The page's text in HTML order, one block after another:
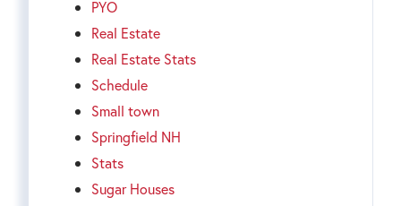
PYO
Real Estate
Real Estate Stats
Schedule
Small town
Springfield NH
Stats
Sugar Houses